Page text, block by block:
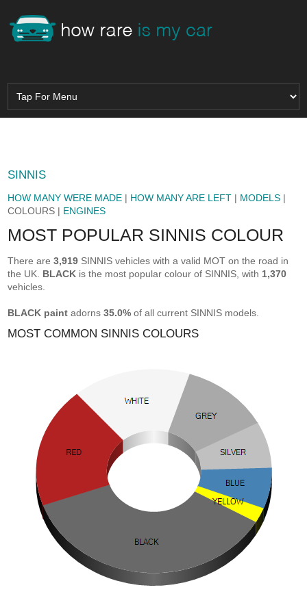
SINNIS
HOW MANY WERE MADE | HOW MANY ARE LEFT | MODELS |
COLOURS | ENGINES
MOST POPULAR SINNIS COLOUR
There are3,919 SINNIS vehicles with a valid MOT on the road in
the UK. BLACK is the most popular colour of SINNIS, with 1,370
vehicles.
BLACK paint adorns35.0% of all current SINNIS models.
MOST COMMON SINNIS COLOURS